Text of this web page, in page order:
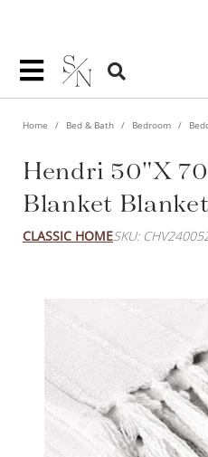
Home Bed & Bath Bedroom
Hendri 50"x
Blanket
CLASSIC HOMESKU: